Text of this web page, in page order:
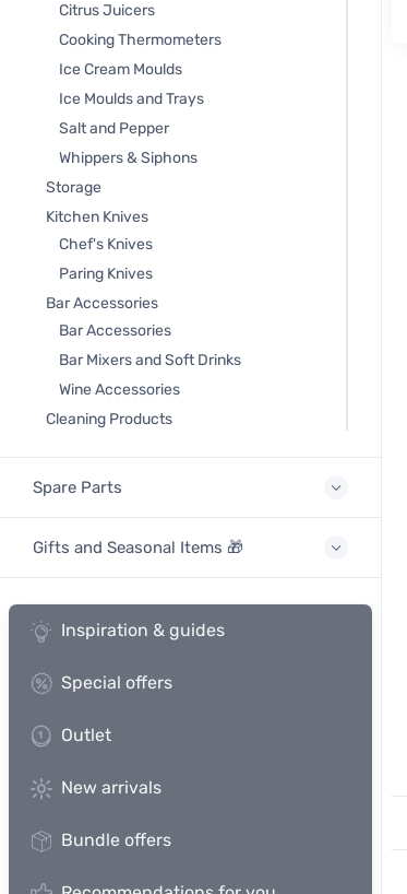
Citrus Juicers
Cooking Thermometers
Ice Cream Moulds
Ice Moulds and Trays
Salt and Pepper
Whippers & Siphons
Storage
Kitchen Knives
Chef's Knives
Paring Knives
Bar Accessories
Bar Accessories
Bar Mixers and Soft Drinks
Wine Accessories
Cleaning Products
Spare Parts
Gifts and Seasonal Items 🎁
Inspiration & guides
Special offers
Outlet
New arrivals
Bundle offers